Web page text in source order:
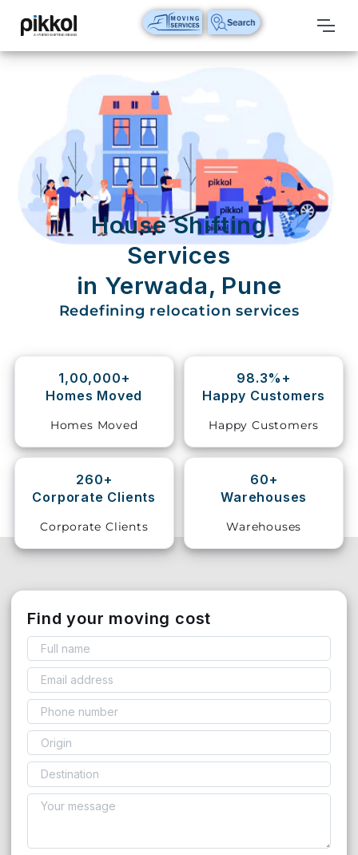
Our
International
Relocations
International
Parcel
Service
Domestic
Shifting
Storage
Vehicle
Shifting
Pet
Services
House Shifting
Services
in Yerwada, Pune
Redefining relocation services
1,00,000+
Homes Moved
Homes Moved
98.3%+
Happy Customers
Happy Customers
260+
Corporate Clients
Corporate Clients
60+
Warehouses
Warehouses
Find your moving cost